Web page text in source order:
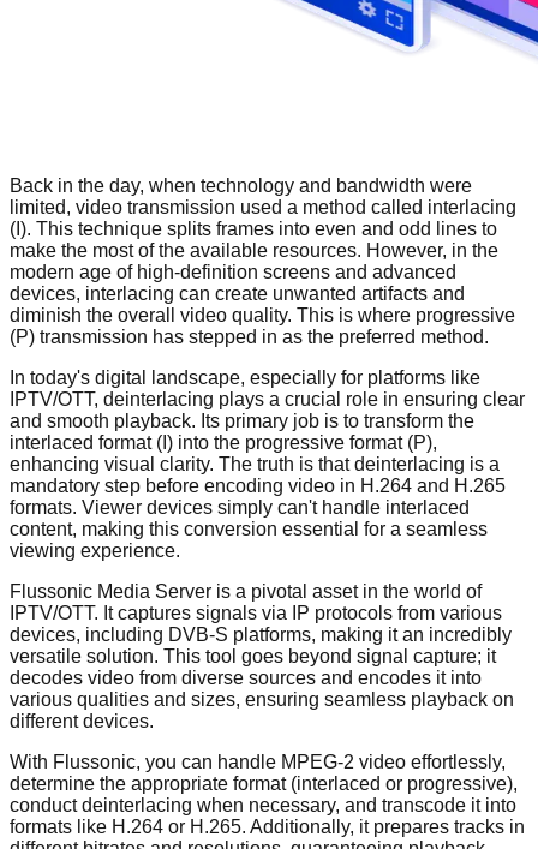
Back in the day, when technology and bandwidth were
limited, video transmission used a method called interlacing
(I). This technique splits frames into even and odd lines to
make the most of the available resources. However, in the
modern age of high-definition screens and advanced
devices, interlacing can create unwanted artifacts and
diminish the overall video quality. This is where progressive
(P) transmission has stepped in as the preferred method.
In today's digital landscape, especially for platforms like
IPTV/OTT, deinterlacing plays a crucial role in ensuring clear
and smooth playback. Its primary job is to transform the
interlaced format (I) into the progressive format (P),
enhancing visual clarity. The truth is that deinterlacing is a
mandatory step before encoding video in H.264 and H.265
formats. Viewer devices simply can't handle interlaced
content, making this conversion essential for a seamless
viewing experience.
Flussonic Media Server is a pivotal asset in the world of
IPTV/OTT. It captures signals via IP protocols from various
devices, including DVB-S platforms, making it an incredibly
versatile solution. This tool goes beyond signal capture; it
decodes video from diverse sources and encodes it into
various qualities and sizes, ensuring seamless playback on
different devices.
With Flussonic, you can handle MPEG-2 video effortlessly,
determine the appropriate format (interlaced or progressive),
conduct deinterlacing when necessary, and transcode it into
formats like H.264 or H.265. Additionally, it prepares tracks in